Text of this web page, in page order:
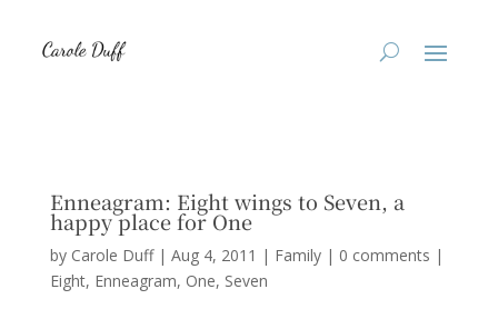
Enneagram: Eight wings to Seven, a
happy place for One
by Carole Duff| Aug 4, 2011 | Family| 0 comments |
Eight Enneagram One Seven